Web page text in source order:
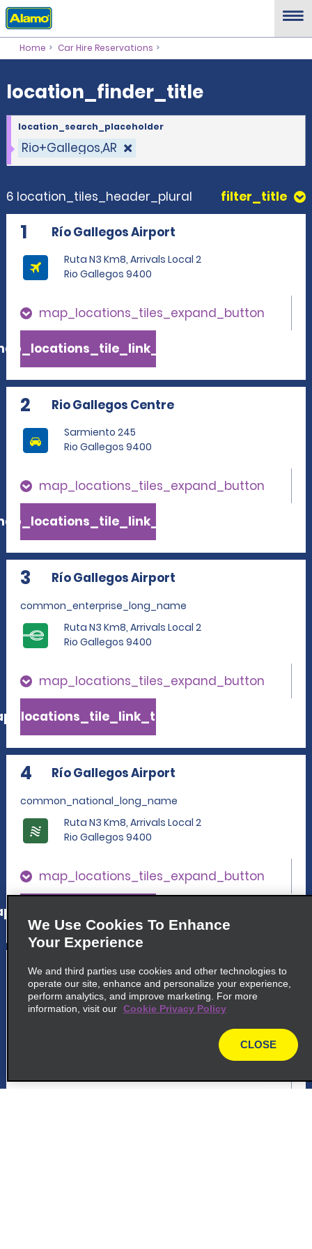
location_finder_title
Home Car Hire Reservations
location_finder_title
Rio+Gallegos,AR
location_search_placeholder
6 location_tiles_header_plural filter_title
1 Río Gallegos Airport
Ruta N3 Km8, Arrivals Local 2
Rio Gallegos 9400
map_locations_tiles_expand_button
2 Rio Gallegos Centre
Sarmiento 245
Rio Gallegos 9400
map_locations_tiles_expand_button
3 Río Gallegos Airport
common_enterprise_long_name
Ruta N3 Km8, Arrivals Local 2
Rio Gallegos 9400
map_locations_tiles_expand_button
4 Río Gallegos Airport
common_national_long_name
Ruta N3 Km8, Arrivals Local 2
Rio Gallegos 9400
map_locations_tiles_expand_button
5 Rio Gallegos Centre
common_national_long_name
Sarmiento 245
We Use Cookies To Enhance
Your Experience
We and third parties use cookies and other technologies to
operate our site, enhance and personalize your experience,
perform analytics, and improve marketing. For more
information, visit our Cookie Privacy Policy
CLOSE